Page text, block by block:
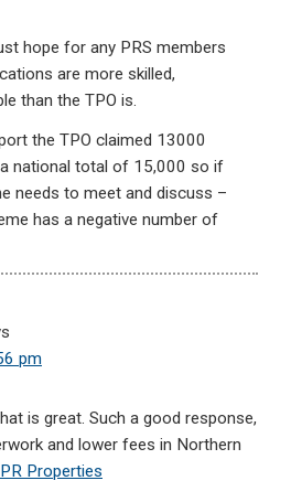
hope for any PRS members
are more skilled,
than the TPO is.
the TPO claimed 13000
national total of 15,000 so if
needs to meet and discuss –
has a negative number of
pm
is great. Such a good response,
and lower fees in Northern
Properties